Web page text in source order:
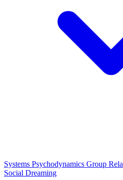
Systems Psychodynamics Group
Social Dreaming